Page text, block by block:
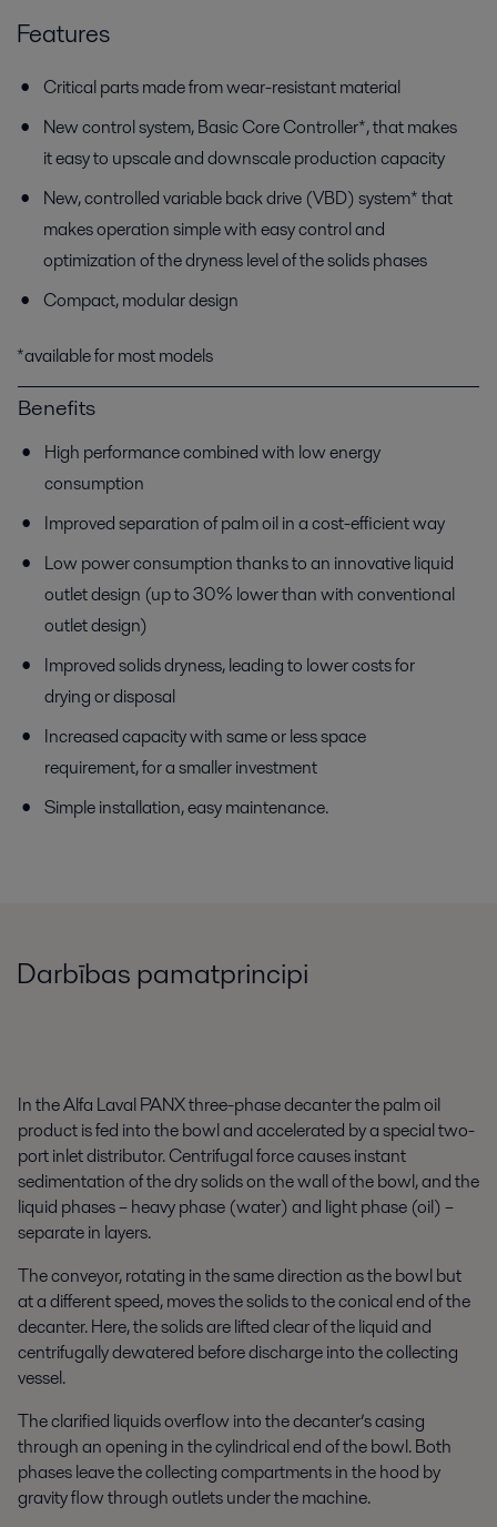
Features
Critical parts made from wear-resistant material
New control system, Basic Core Controller*, that makes
it easy to upscale and downscale production capacity
New, controlled variable back drive (VBD) system* that
makes operation simple with easy control and
optimization of the dryness level of the solids phases
Compact, modular design
*available for most models
Benefits
High performance combined with low energy
consumption
Improved separation of palm oil in a cost-efficient way
Low power consumption thanks to an innovative liquid
outlet design (up to 30% lower than with conventional
outlet design)
Improved solids dryness, leading to lower costs for
drying or disposal
Increased capacity with same or less space
requirement, for a smaller investment
Simple installation, easy maintenance.
Darbības pamatprincipi
In the Alfa Laval PANX three-phase decanter the palm oil
product is fed into the bowl and accelerated by a special two-
port inlet distributor. Centrifugal force causes instant
sedimentation of the dry solids on the wall of the bowl, and the
liquid phases – heavy phase (water) and light phase (oil) –
separate in layers.
The conveyor, rotating in the same direction as the bowl but
at a different speed, moves the solids to the conical end of the
decanter. Here, the solids are lifted clear of the liquid and
centrifugally dewatered before discharge into the collecting
vessel.
The clarified liquids overflow into the decanter’s casing
through an opening in the cylindrical end of the bowl. Both
phases leave the collecting compartments in the hood by
gravity flow through outlets under the machine.